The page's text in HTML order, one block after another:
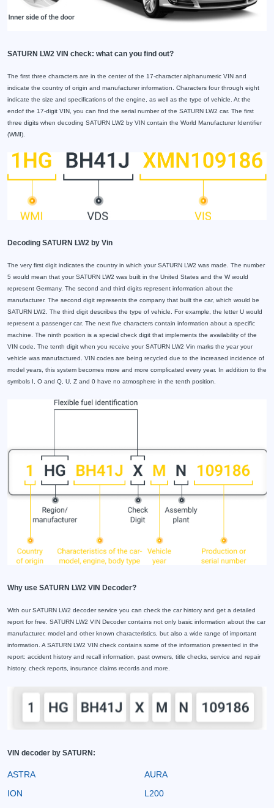
SATURN LW2 VIN check: what can you find out?
The first three characters are in the center of the 17-character alphanumeric VIN and
indicate the country of origin and manufacturer information. Characters four through eight
indicate the size and specifications of the engine, as well as the type of vehicle. At the
endof the 17-digit VIN, you can find the serial number of the SATURN LW2 car. The first
three digits when decoding SATURN LW2 by VIN contain the World Manufacturer Identifier
(WMI).
Decoding SATURN LW2 by Vin
The very first digit indicates the country in which your SATURN LW2 was made. The number
5 would mean that your SATURN LW2 was built in the United States and the W would
represent Germany. The second and third digits represent information about the
manufacturer. The second digit represents the company that built the car, which would be
SATURN LW2. The third digit describes the type of vehicle. For example, the letter U would
represent a passenger car. The next five characters contain information about a specific
machine. The ninth position is a special check digit that implements the availability of the
VIN code. The tenth digit when you receive your SATURN LW2 Vin marks the year your
vehicle was manufactured. VIN codes are being recycled due to the increased incidence of
model years, this system becomes more and more complicated every year. In addition to the
symbols I, O and Q, U, Z and 0 have no atmosphere in the tenth position.
Why use SATURN LW2 VIN Decoder?
With our SATURN LW2 decoder service you can check the car history and get a detailed
report for free. SATURN LW2 VIN Decoder contains not only basic information about the car
manufacturer, model and other known characteristics, but also a wide range of important
information. A SATURN LW2 VIN check contains some of the information presented in the
report: accident history and recall information, past owners, title checks, service and repair
history, check reports, insurance claims records and more.
VIN decoder by SATURN:
ASTRA
AURA
ION
L200